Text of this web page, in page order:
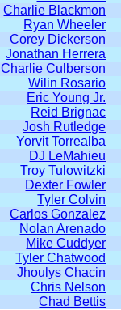
Charlie Blackmon
Ryan Wheeler
Corey Dickerson
Jonathan Herrera
Charlie Culberson
Wilin Rosario
Eric Young Jr.
Reid Brignac
Josh Rutledge
Yorvit Torrealba
DJ LeMahieu
Troy Tulowitzki
Dexter Fowler
Tyler Colvin
Carlos Gonzalez
Nolan Arenado
Mike Cuddyer
Tyler Chatwood
Jhoulys Chacin
Chris Nelson
Chad Bettis